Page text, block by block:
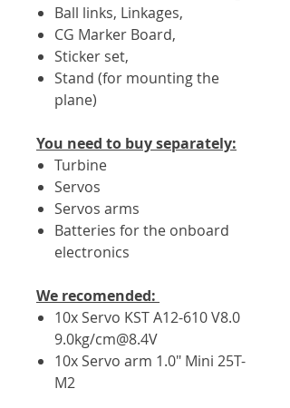
Ball links, Linkages,
CG Marker Board,
Sticker set,
Stand (for mounting the
plane)
You need to buy separately:
Turbine
Servos
Servos arms
Batteries for the onboard
electronics
We recomended:
10x Servo KST A12-610 V8.0
9.0kg/cm@8.4V
10x Servo arm 1.0" Mini 25T-
M2